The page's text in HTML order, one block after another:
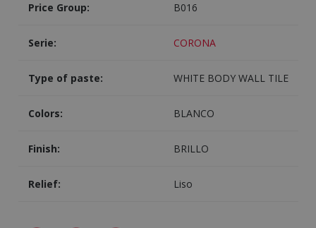
Price Group: B016
Serie: CORONA
Type of paste: WHITE BODY WALL TILE
Colors: BLANCO
Finish: BRILLO
Relief: Liso